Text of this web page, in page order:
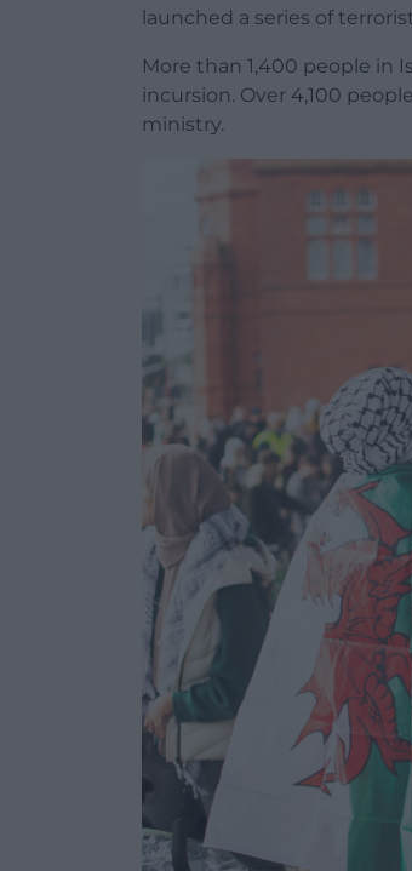
launched a series of
More than 1,400 people in
incursion. Over 4,100
ministry.